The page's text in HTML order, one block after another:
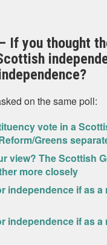
If you thought
on the same poll:
vote in a
Greens
view? The Scottish
more closely
independence if as
independence if as